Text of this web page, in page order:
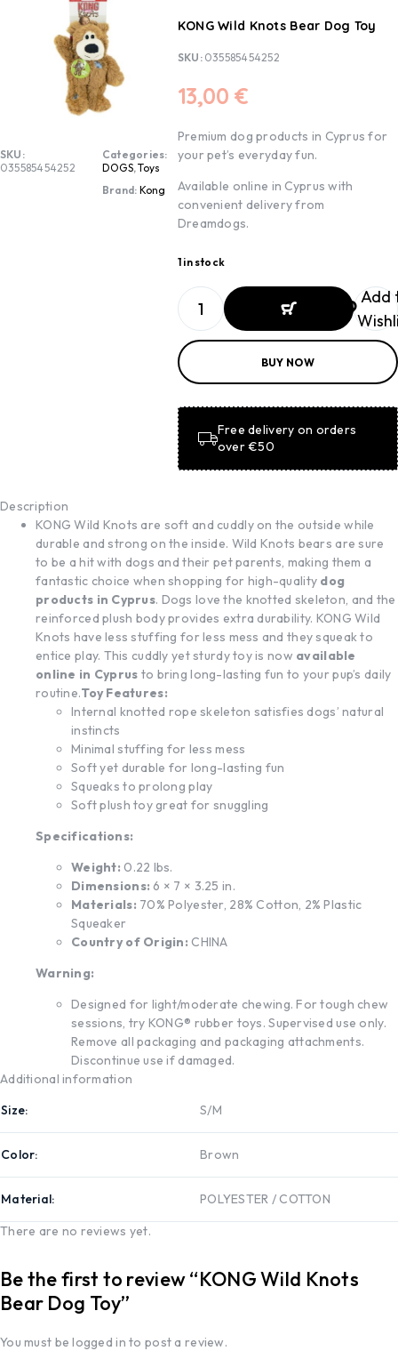
SKU:
035585454252
Categories:
DOGS,Toys
Brand: Kong
KONG Wild Knots Bear Dog Toy
SKU: 035585454252
13,00 €
Premium dog products in Cyprus for
your pet’s everyday fun.
Available online in Cyprus with
convenient delivery from
Dreamdogs.
1 in stock
BASKET
BASKET
Add
BUY NOW
Free delivery on orders
over €50
Description
KONG Wild Knots are soft and cuddly on the outside while
durable and strong on the inside. Wild Knots bears are sure
to be a hit with dogs and their pet parents, making them a
fantastic choice when shopping for high-quality dog
products in Cyprus. Dogs love the knotted skeleton, and the
reinforced plush body provides extra durability. KONG Wild
Knots have less stuffing for less mess and they squeak to
entice play. This cuddly yet sturdy toy is now available
online in Cyprus to bring long-lasting fun to your pup’s daily
routine.Toy Features:
Internal knotted rope skeleton satisfies dogs’ natural
instincts
Minimal stuffing for less mess
Soft yet durable for long-lasting fun
Squeaks to prolong play
Soft plush toy great for snuggling
Specifications:
Weight: 0.22 lbs.
Dimensions: 6 × 7 × 3.25 in.
Materials: 70% Polyester, 28% Cotton, 2% Plastic
Squeaker
Country of Origin: CHINA
Warning:
Designed for light/moderate chewing. For tough chew
sessions, try KONG® rubber toys. Supervised use only.
Remove all packaging and packaging attachments.
Discontinue use if damaged.
Additional information
Size
S/M
Color Brown
Material
POLYESTER / COTTON
There are no reviews yet.
Be the first to review “KONG Wild Knots
Bear Dog Toy”
You must belogged in to post a review.